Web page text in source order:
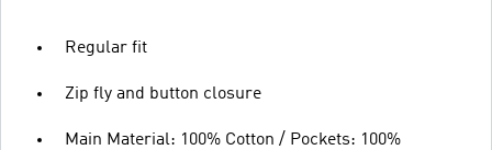
Regular fit
Zip fly and button closure
Main Material: 100% Cotton / Pockets: 100%